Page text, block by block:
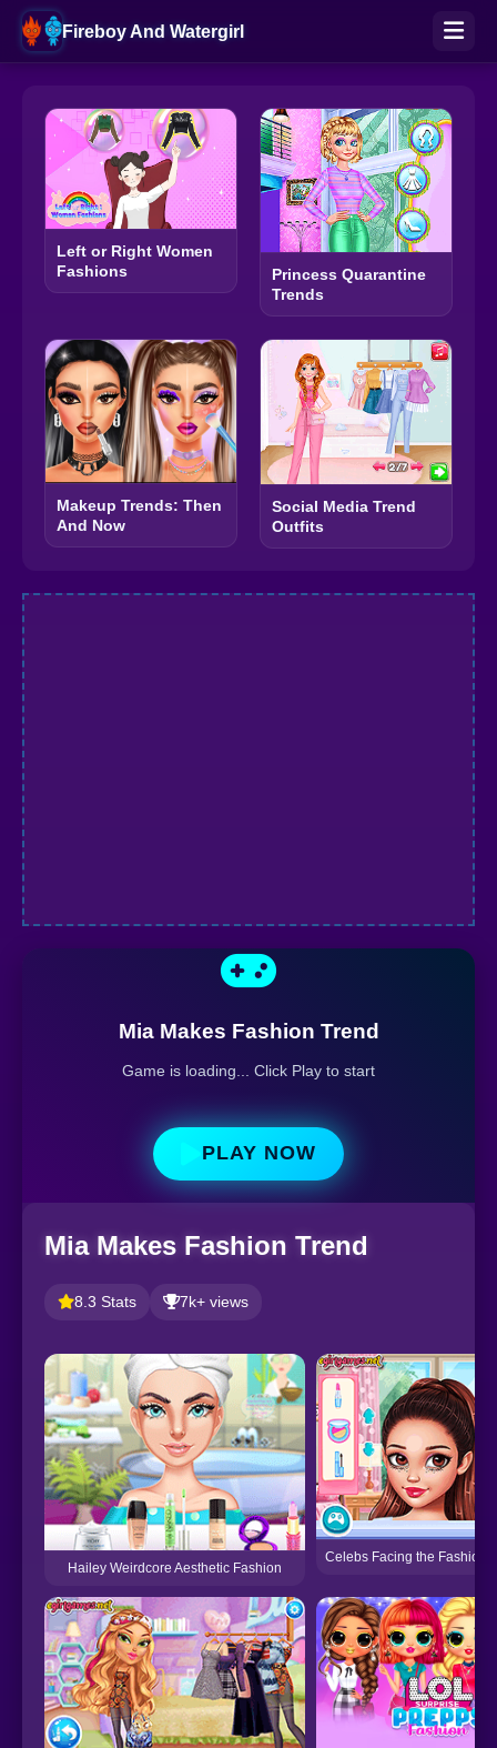
Fireboy And Watergirl
Left or Right Women
Fashions
Princess Quarantine
Trends
Makeup Trends: Then
And Now
Social Media Trend
Outfits
Mia Makes Fashion Trend
Game is loading... Click Play to start
PLAY NOW
Mia Makes Fashion Trend
8.3 Stats 7k+ views
Hailey Weirdcore Aesthetic Fashion
Celebs Facing the Fashion